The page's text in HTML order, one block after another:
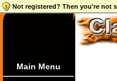
Not registered? Then you're not
Main Menu